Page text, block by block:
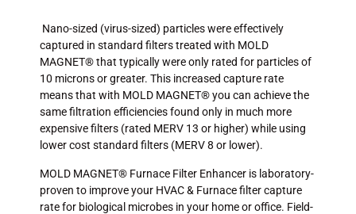
Nano-sized (virus-sized) particles were effectively
captured in standard filters treated with MOLD
MAGNET® that typically were only rated for particles of
10 microns or greater. This increased capture rate
means that with MOLD MAGNET® you can achieve the
same filtration efficiencies found only in much more
expensive filters (rated MERV 13 or higher) while using
lower cost standard filters (MERV 8 or lower).
MOLD MAGNET® Furnace Filter Enhancer is laboratory-
proven to improve your HVAC & Furnace filter capture
rate for biological microbes in your home or office. Field-